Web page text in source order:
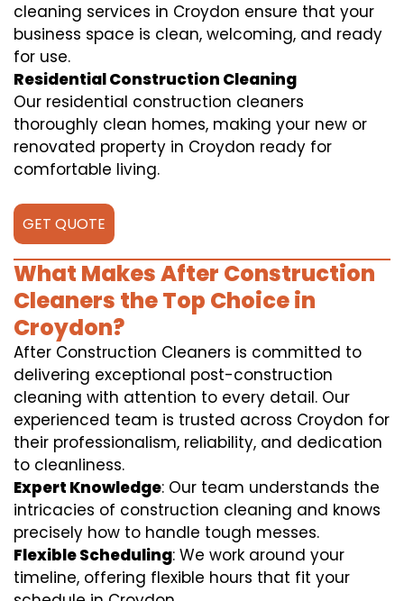
cleaning services in Croydon ensure that your
business space is clean, welcoming, and ready
for use.
Residential Construction Cleaning
Our residential construction cleaners
thoroughly clean homes, making your new or
renovated property in Croydon ready for
comfortable living.
GET QUOTE
What Makes After Construction
Cleaners the Top Choice in
Croydon?
After Construction Cleaners is committed to
delivering exceptional post-construction
cleaning with attention to every detail. Our
experienced team is trusted across Croydon for
their professionalism, reliability, and dedication
to cleanliness.
Expert Knowledge: Our team understands the
intricacies of construction cleaning and knows
precisely how to handle tough messes.
Flexible Scheduling: We work around your
timeline, offering flexible hours that fit your